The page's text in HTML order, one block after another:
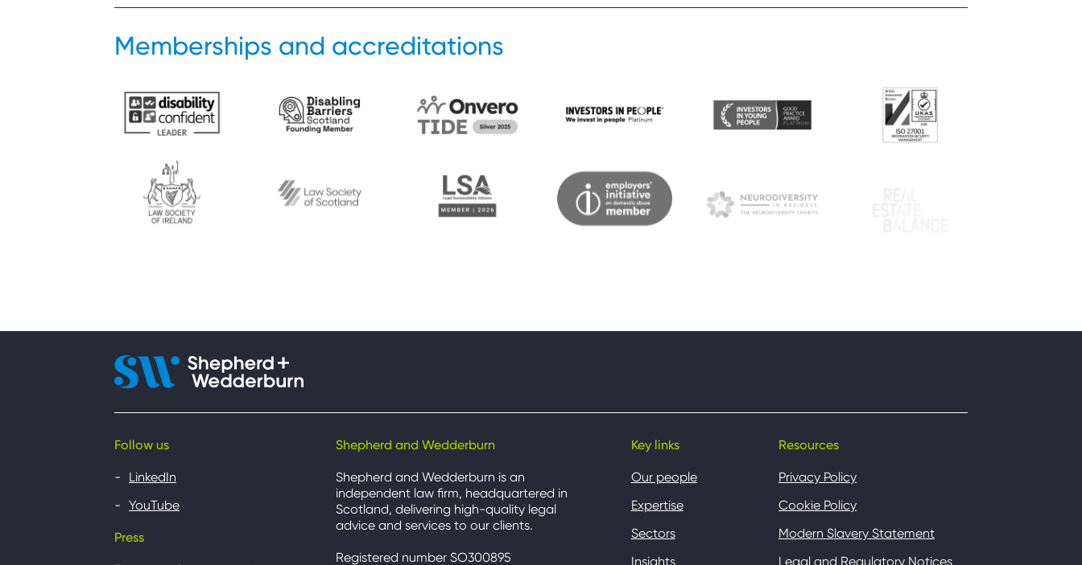
Memberships and accreditations
Follow us
LinkedIn
YouTube
Press
Shepherd and Wedderburn
Shepherd and Wedderburn is an
independent law firm, headquartered in
Scotland, delivering high-quality legal
advice and services to our clients.
Registered number SO300895
Key links
Our people
Expertise
Sectors
Insights
Resources
Privacy Policy
Cookie Policy
Modern Slavery Statement
Legal and Regulatory Notices